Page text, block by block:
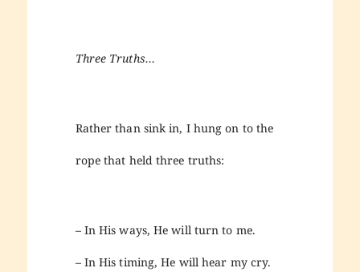
Three Truths…
Rather than sink in, I hung on to the
rope that held three truths:
– In His ways, He will turn to me.
– In His timing, He will hear my cry.